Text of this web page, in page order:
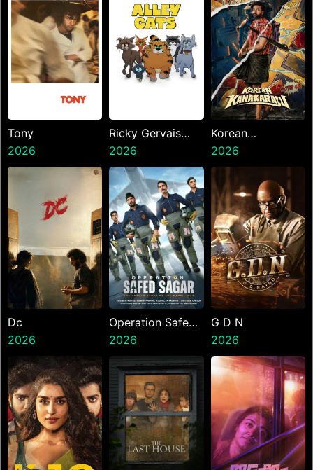
Tony
2026
Ricky Gervais
Alley Cats
2026
Korean
Kanakaraju
2026
Dc
2026
Operation Safed
Sagar
2026
G D N
2026